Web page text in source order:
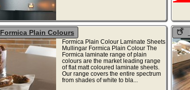
Formica Plain Colours
Formica Plain Colour Laminate Sheets
Mullingar Formica Plain Colour The
Formica laminate range of plain
colours are the market leading range
of flat matt coloured laminate sheets.
Our range covers the entire spectrum
from shades of white to bla...